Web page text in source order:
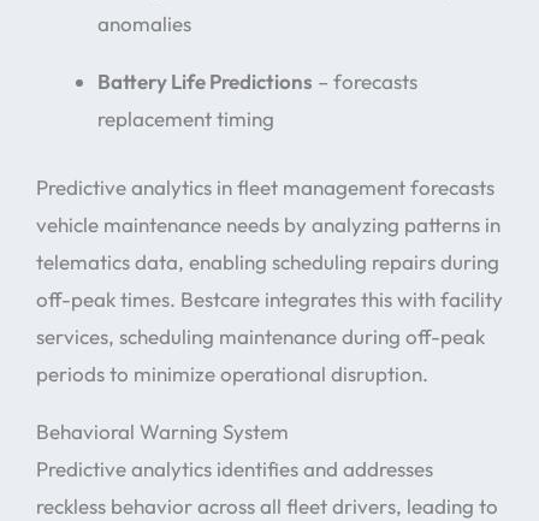
anomalies
Battery Life Predictions – forecasts
replacement timing
Predictive analytics in fleet management forecasts
vehicle maintenance needs by analyzing patterns in
telematics data, enabling scheduling repairs during
off-peak times. Bestcare integrates this with facility
services, scheduling maintenance during off-peak
periods to minimize operational disruption.
Behavioral Warning System
Predictive analytics identifies and addresses
reckless behavior across all fleet drivers, leading to